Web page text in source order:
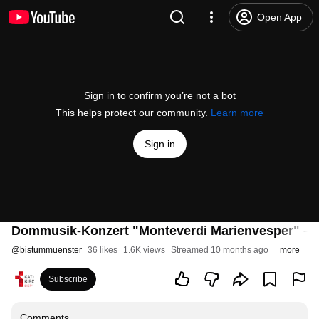
Open App
Sign in to confirm you’re not a bot
This helps protect our community. Learn more
Sign in
Dommusik-Konzert "Monteverdi Marienvesper" –
@bistummuenster 36 likes 1.6K views Streamed 10 months ago more
Subscribe